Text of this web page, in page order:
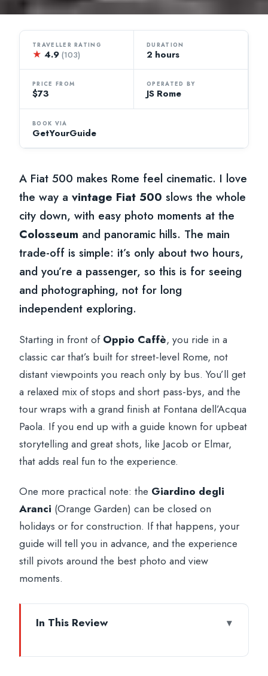
TRAVELLER RATING
★ 4.9(103)
DURATION
2 hours
PRICE FROM
$73
OPERATED BY
JS Rome
BOOK VIA
GetYourGuide
A Fiat 500 makes Rome feel cinematic. I love
the way avintage Fiat 500 slows the whole
city down, with easy photo moments at the
Colosseum and panoramic hills. The main
trade-off is simple: it’s only about two hours,
and you’re a passenger, so this is for seeing
and photographing, not for long
independent exploring.
Starting in front ofOppio Caffè, you ride in a
classic car that’s built for street-level Rome, not
distant viewpoints you reach only by bus. You’ll get
a relaxed mix of stops and short pass-bys, and the
tour wraps with a grand finish at Fontana dell’Acqua
Paola. If you end up with a guide known for upbeat
storytelling and great shots, like Jacob or Elmar,
that adds real fun to the experience.
One more practical note: the Giardino degli
Aranci (Orange Garden) can be closed on
holidays or for construction. If that happens, your
guide will tell you in advance, and the experience
still pivots around the best photo and view
moments.
In This Review
in Rome